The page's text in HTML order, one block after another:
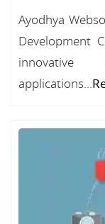
Ayodhya
Development
applications...